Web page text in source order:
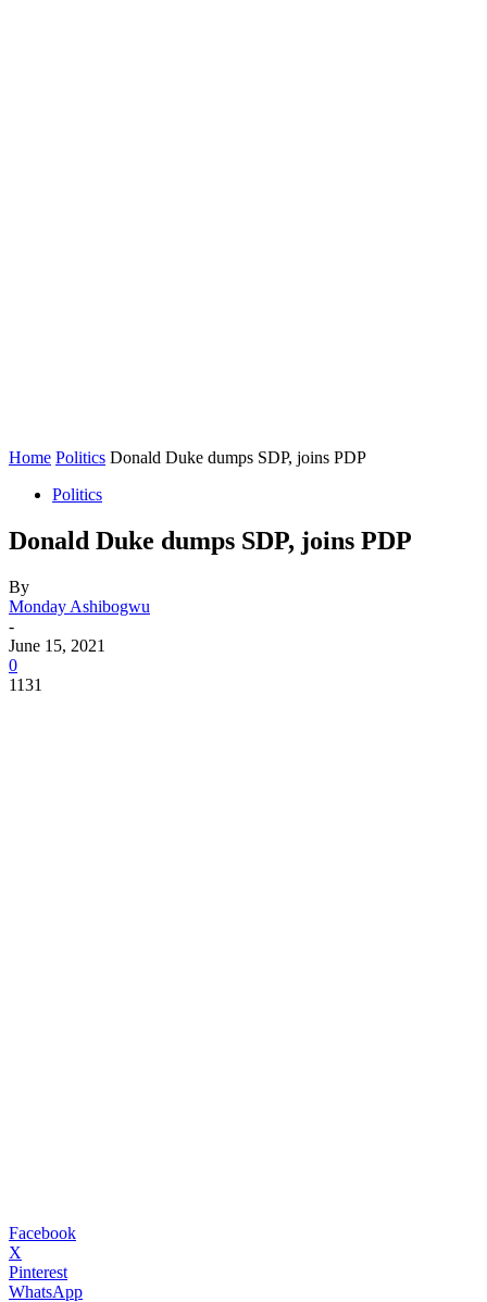
Home Politics Donald Duke dumps SDP, joins PDP
Politics
Donald Duke dumps SDP, joins PDP
By
Monday Ashibogwu
-
June 15, 2021
0
1131
Facebook
X
Pinterest
WhatsApp